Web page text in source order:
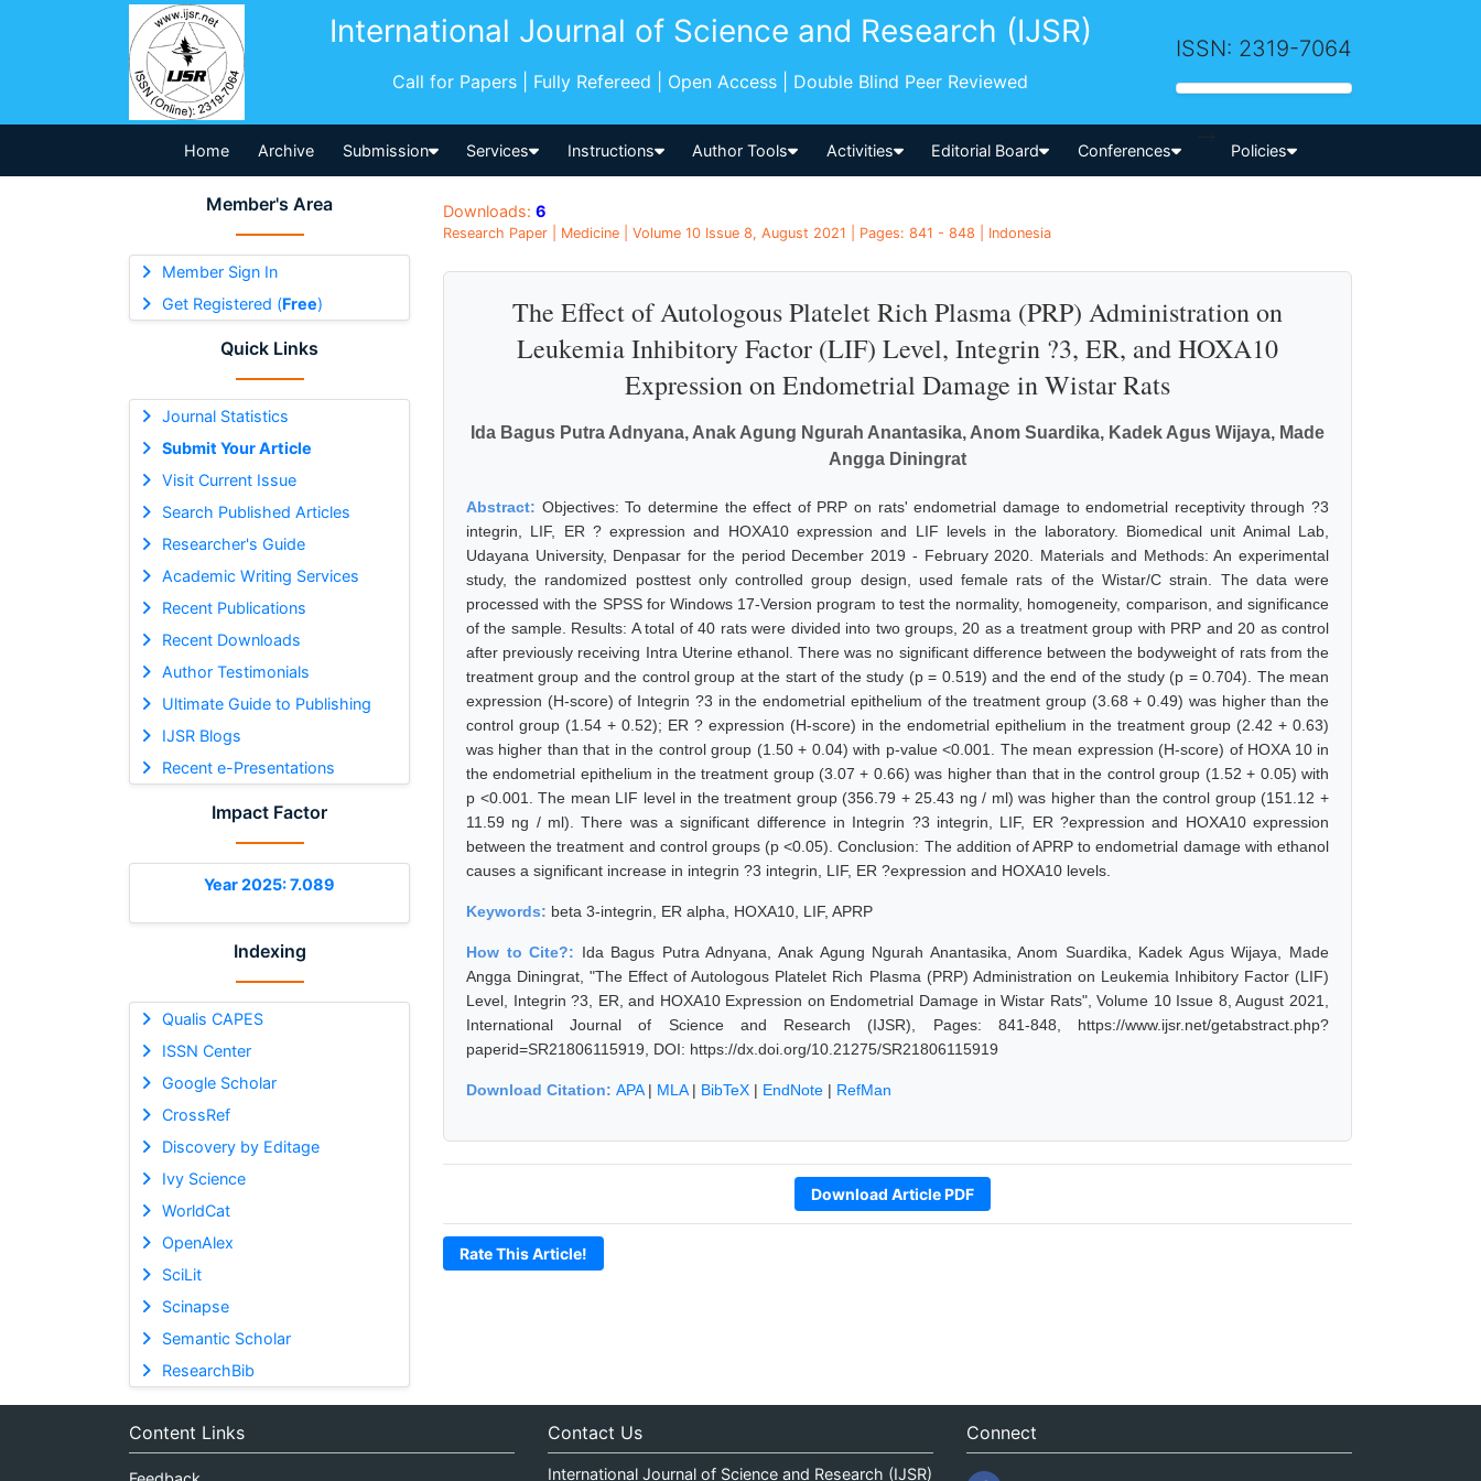
International Journal of Science and Research (IJSR)
Call for Papers | Fully Refereed | Open Access | Double Blind Peer Reviewed
ISSN: 2319-7064
Home Archive Submission Services Instructions Author Tools Activities Editorial Board Conferences
-->
Policies
Member's Area
Member Sign In
Get Registered (Free)
Quick Links
Journal Statistics
Submit Your Article
Visit Current Issue
Search Published Articles
Researcher's Guide
Academic Writing Services
Recent Publications
Recent Downloads
Author Testimonials
Ultimate Guide to Publishing
IJSR Blogs
Recent e-Presentations
Impact Factor
Year 2025: 7.089
Indexing
Qualis CAPES
ISSN Center
Google Scholar
CrossRef
Discovery by Editage
Ivy Science
WorldCat
OpenAlex
SciLit
Scinapse
Semantic Scholar
ResearchBib
Downloads: 6
Research Paper | Medicine | Volume 10 Issue 8, August 2021 | Pages: 841 - 848 | Indonesia
The Effect of Autologous Platelet Rich Plasma (PRP) Administration on
Leukemia Inhibitory Factor (LIF) Level, Integrin ?3, ER, and HOXA10
Expression on Endometrial Damage in Wistar Rats
Ida Bagus Putra Adnyana, Anak Agung Ngurah Anantasika, Anom Suardika, Kadek Agus Wijaya, Made
Angga Diningrat
Abstract: Objectives: To determine the effect of PRP on rats' endometrial damage to endometrial receptivity through ?3
integrin, LIF, ER ? expression and HOXA10 expression and LIF levels in the laboratory. Biomedical unit Animal Lab,
Udayana University, Denpasar for the period December 2019 - February 2020. Materials and Methods: An experimental
study, the randomized posttest only controlled group design, used female rats of the Wistar/C strain. The data were
processed with the SPSS for Windows 17-Version program to test the normality, homogeneity, comparison, and significance
of the sample. Results: A total of 40 rats were divided into two groups, 20 as a treatment group with PRP and 20 as control
after previously receiving Intra Uterine ethanol. There was no significant difference between the bodyweight of rats from the
treatment group and the control group at the start of the study (p = 0.519) and the end of the study (p = 0.704). The mean
expression (H-score) of Integrin ?3 in the endometrial epithelium of the treatment group (3.68 + 0.49) was higher than the
control group (1.54 + 0.52); ER ? expression (H-score) in the endometrial epithelium in the treatment group (2.42 + 0.63)
was higher than that in the control group (1.50 + 0.04) with p-value <0.001. The mean expression (H-score) of HOXA 10 in
the endometrial epithelium in the treatment group (3.07 + 0.66) was higher than that in the control group (1.52 + 0.05) with
p <0.001. The mean LIF level in the treatment group (356.79 + 25.43 ng / ml) was higher than the control group (151.12 +
11.59 ng / ml). There was a significant difference in Integrin ?3 integrin, LIF, ER ?expression and HOXA10 expression
between the treatment and control groups (p <0.05). Conclusion: The addition of APRP to endometrial damage with ethanol
causes a significant increase in integrin ?3 integrin, LIF, ER ?expression and HOXA10 levels.
Keywords: beta 3-integrin, ER alpha, HOXA10, LIF, APRP
How to Cite?: Ida Bagus Putra Adnyana, Anak Agung Ngurah Anantasika, Anom Suardika, Kadek Agus Wijaya, Made
Angga Diningrat, "The Effect of Autologous Platelet Rich Plasma (PRP) Administration on Leukemia Inhibitory Factor (LIF)
Level, Integrin ?3, ER, and HOXA10 Expression on Endometrial Damage in Wistar Rats", Volume 10 Issue 8, August 2021,
International Journal of Science and Research (IJSR), Pages: 841-848, https://www.ijsr.net/getabstract.php?
paperid=SR21806115919, DOI: https://dx.doi.org/10.21275/SR21806115919
Download Citation: APA| MLA| BibTeX | EndNote | RefMan
Download Article PDF
Rate This Article!
Content Links Contact Us
International Journal of Science and Research (IJSR)
Connect